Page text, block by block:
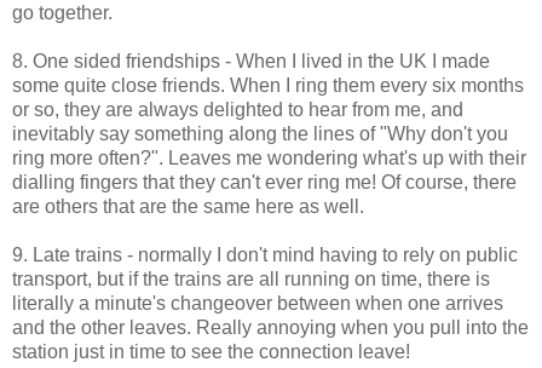
go together.
8. One sided friendships - When I lived in the UK I made
some quite close friends. When I ring them every six months
or so, they are always delighted to hear from me, and
inevitably say something along the lines of "Why don't you
ring more often?". Leaves me wondering what's up with their
dialling fingers that they can't ever ring me! Of course, there
are others that are the same here as well.
9. Late trains - normally I don't mind having to rely on public
transport, but if the trains are all running on time, there is
literally a minute's changeover between when one arrives
and the other leaves. Really annoying when you pull into the
station just in time to see the connection leave!